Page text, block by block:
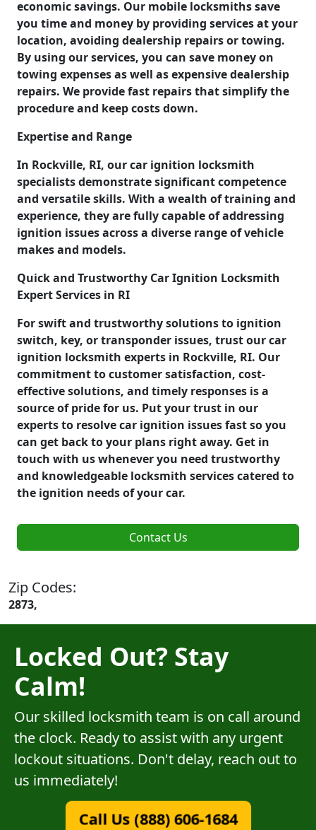
economic savings. Our mobile locksmiths save
you time and money by providing services at your
location, avoiding dealership repairs or towing.
By using our services, you can save money on
towing expenses as well as expensive dealership
repairs. We provide fast repairs that simplify the
procedure and keep costs down.
Expertise and Range
In Rockville, RI, our car ignition locksmith
specialists demonstrate significant competence
and versatile skills. With a wealth of training and
experience, they are fully capable of addressing
ignition issues across a diverse range of vehicle
makes and models.
Quick and Trustworthy Car Ignition Locksmith
Expert Services in RI
For swift and trustworthy solutions to ignition
switch, key, or transponder issues, trust our car
ignition locksmith experts in Rockville, RI. Our
commitment to customer satisfaction, cost-
effective solutions, and timely responses is a
source of pride for us. Put your trust in our
experts to resolve car ignition issues fast so you
can get back to your plans right away. Get in
touch with us whenever you need trustworthy
and knowledgeable locksmith services catered to
the ignition needs of your car.
Contact Us
Zip Codes:
2873,
Locked Out? Stay
Calm!
Our skilled locksmith team is on call around
the clock. Ready to assist with any urgent
lockout situations. Don't delay, reach out to
us immediately!
Call Us (888) 606-1684